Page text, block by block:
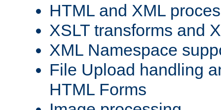
HTML and XML
XSLT transforms and
XML Namespace
File Upload handling
HTML Forms